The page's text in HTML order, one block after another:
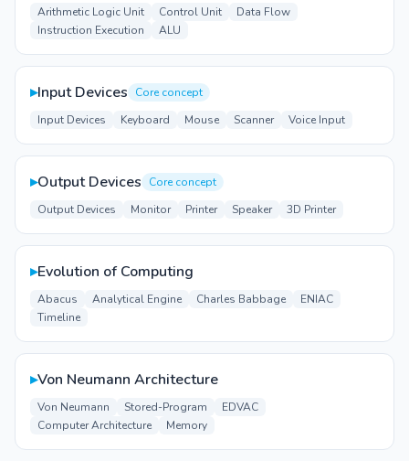
Arithmetic Logic Unit
Control Unit
Data Flow
Instruction Execution
ALU
▸Input Devices
Core concept
Input Devices
Keyboard Mouse Scanner Voice Input
▸Output Devices
Core concept
Output Devices
Monitor Printer Speaker 3D Printer
▸Evolution of Computing
Abacus Analytical Engine Charles Babbage
ENIAC
Timeline
▸Von Neumann Architecture
Von Neumann Stored-Program
EDVAC
Computer Architecture
Memory